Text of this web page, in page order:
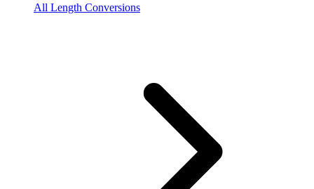
All Length Conversions